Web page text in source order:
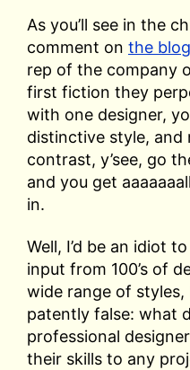
As you’ll see in the
comment on the
rep of the company
first fiction they
with one designer,
distinctive style, and
contrast, y’see, go
and you get
in.
Well, I’d be an idiot
input from 100’s of
wide range of
patently false: what
professional
their skills to any